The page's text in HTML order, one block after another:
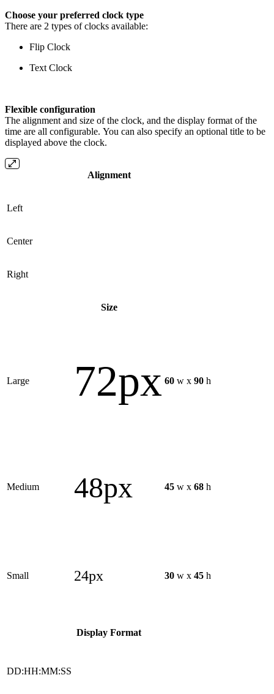
Choose your preferred clock type
There are 2 types of clocks available:
Flip Clock
Text Clock
Flexible configuration
The alignment and size of the clock, and the display format of the
time are all configurable. You can also specify an optional title to be
displayed above the clock.
Alignment
Left
Center
Right
Size
Large 72px 60 w x 90 h
Medium 48px 45 w x 68 h
Small 24px 30 w x 45 h
Display Format
DD:HH:MM:SS